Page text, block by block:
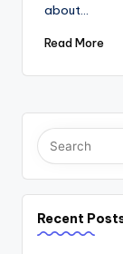
about…
Read More
Recent